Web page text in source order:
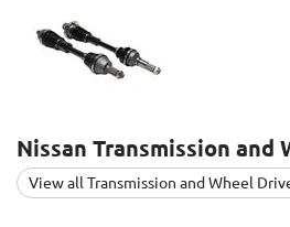
Nissan Transmission and
View all Transmission and Wheel